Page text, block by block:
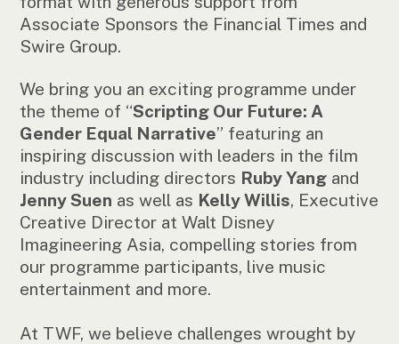
Associate Sponsors the Financial Times and
Swire Group.
We bring you an exciting programme under
the theme of “Scripting Our Future: A
Gender Equal Narrative” featuring an
inspiring discussion with leaders in the film
industry including directors Ruby Yang and
Jenny Suen as well as Kelly Willis, Executive
Creative Director at Walt Disney
Imagineering Asia, compelling stories from
our programme participants, live music
entertainment and more.
At TWF, we believe challenges wrought by